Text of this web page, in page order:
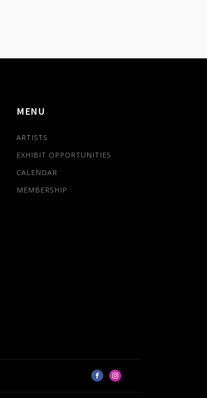
MENU
ARTISTS
EXHIBIT OPPORTUNITIES
CALENDAR
MEMBERSHIP